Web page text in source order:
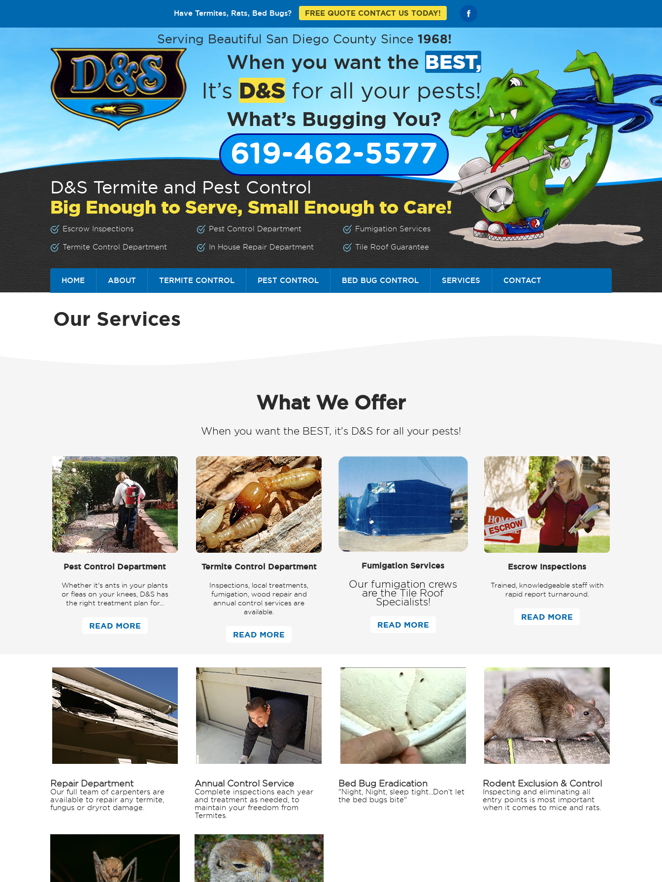
Have Termites, Rats, Bed Bugs? FREE QUOTE CONTACT US TODAY!
Serving Beautiful San Diego County Since 1968!
When you want the BEST,
It’s D&S for all your pests!
What’s Bugging You?
619-462-5577
D&S Termite and Pest Control
Big Enough to Serve, Small Enough to Care!
Escrow Inspections Pest Control Department Fumigation Services
Termite Control Department In House Repair Department Tile Roof Guarantee
HOME ABOUT TERMITE CONTROL PEST CONTROL BED BUG CONTROL SERVICES CONTACT
Our Services
What We Offer
When you want the BEST, it's D&S for all your pests!
Pest Control Department
Whether it's ants in your plants
or fleas on your knees, D&S has
the right treatment plan for...
READ MORE
Termite Control Department
Inspections, local treatments,
fumigation, wood repair and
annual control services are
available.
READ MORE
Fumigation Services
Our fumigation crews
are the Tile Roof
Specialists!
READ MORE
Escrow Inspections
Trained, knowledgeable staff with
rapid report turnaround.
READ MORE
Repair Department
Our full team of carpenters are
available to repair any termite,
fungus or dryrot damage.
Annual Control Service
Complete inspections each year
and treatment as needed, to
maintain your freedom from
Termites.
Bed Bug Eradication
"Night, Night, sleep tight...Don’t let
the bed bugs bite"
Rodent Exclusion & Control
Inspecting and eliminating all
entry points is most important
when it comes to mice and rats.